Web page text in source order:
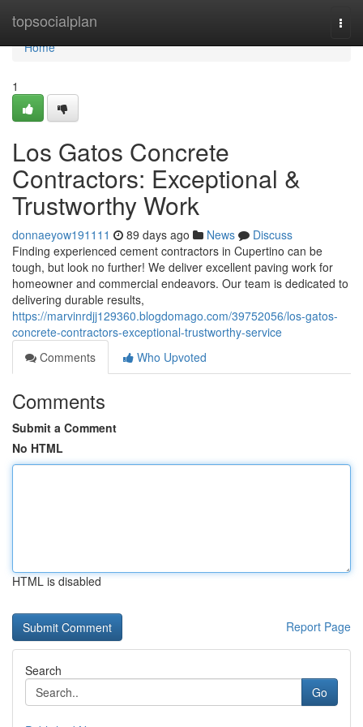
topsocialplan
Home
Home
1
Los Gatos Concrete
Contractors: Exceptional &
Trustworthy Work
donnaeyow191111 89 days ago News
Discuss
Finding experienced cement contractors in Cupertino can be
tough, but look no further! We deliver excellent paving work for
homeowner and commercial endeavors. Our team is dedicated to
delivering durable results,
https://marvinrdjj129360.blogdomago.com/39752056/los-gatos-
concrete-contractors-exceptional-trustworthy-service
Comments
Who Upvoted
Comments
Submit a Comment
No HTML
HTML is disabled
Report Page
Search
Go